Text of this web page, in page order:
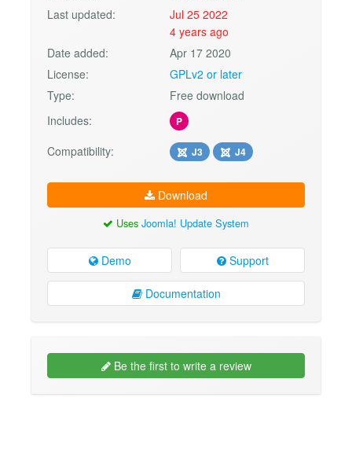
Last updated:
Jul 25 2022
4 years ago
Date added:
Apr 17 2020
License:
GPLv2 or later
Type:
Free download
Includes:
P
Compatibility: J3 J4
Download
Uses Joomla! Update System
Demo Support
Documentation
Be the first to write a review